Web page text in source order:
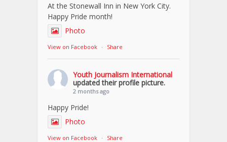
At the Stonewall Inn in New York City.
Happy Pride month!
Photo
View on Facebook · Share
Youth Journalism International
updated their profile picture.
2 months ago
Happy Pride!
Photo
View on Facebook · Share